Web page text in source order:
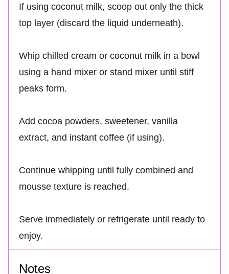
If using coconut milk, scoop out only the thick
top layer (discard the liquid underneath).
Whip chilled cream or coconut milk in a bowl
using a hand mixer or stand mixer until stiff
peaks form.
Add cocoa powders, sweetener, vanilla
extract, and instant coffee (if using).
Continue whipping until fully combined and
mousse texture is reached.
Serve immediately or refrigerate until ready to
enjoy.
Notes